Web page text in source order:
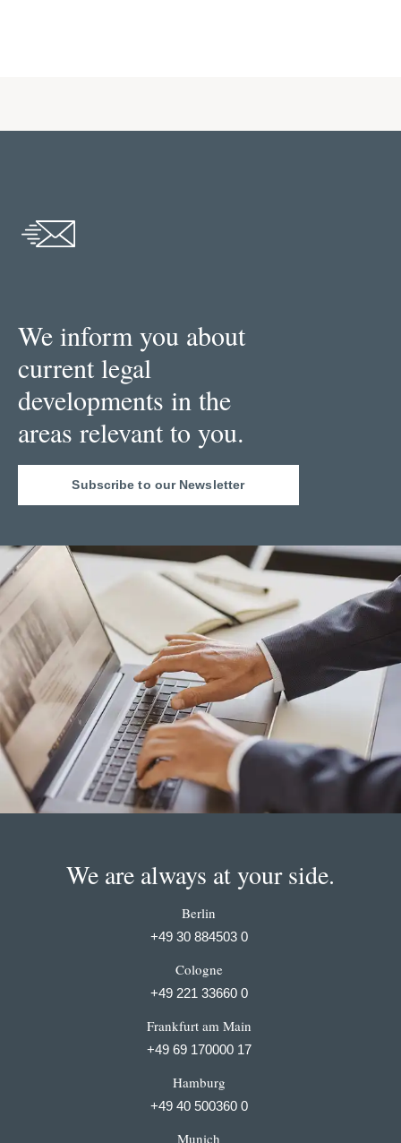
We inform you about
current legal
developments in the
areas relevant to you.
Subscribe to our Newsletter
We are always at your side.
Berlin
+49 30 884503 0
Cologne
+49 221 33660 0
Frankfurt am Main
+49 69 170000 17
Hamburg
+49 40 500360 0
Munich